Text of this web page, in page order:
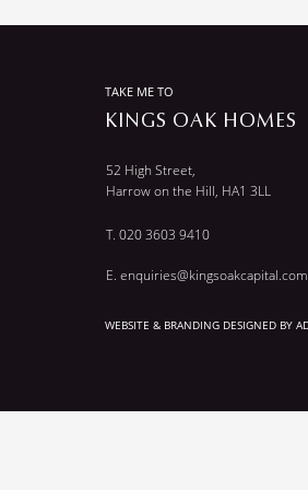
TAKE ME TO
KINGS OAK HOMES
52 High Street,
Harrow on the Hill, HA1 3LL
T. 020 3603 9410
E. enquiries@kingsoakcapital.com
WEBSITE & BRANDING DESIGNED BY